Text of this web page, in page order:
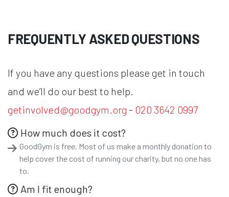
FREQUENTLY ASKED QUESTIONS
If you have any questions please get in touch
and we’ll do our best to help.
getinvolved@goodgym.org - 020 3642 0997
How much does it cost?
GoodGym is free. Most of us make a monthly donation to
help cover the cost of running our charity, but no one has
to.
Am I fit enough?